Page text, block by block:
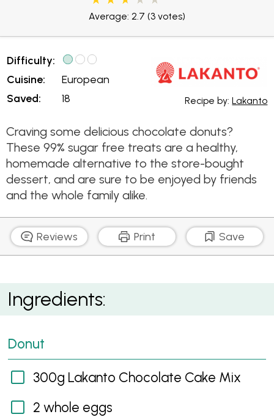
Average: 2.7 (3 votes)
Difficulty:
Cuisine:
Saved:
European
18
Recipe by:Lakanto
Craving some delicious chocolate donuts?
These 99% sugar free treats are a healthy,
homemade alternative to the store-bought
dessert, and are sure to be enjoyed by friends
and the whole family alike.
Reviews Print Save
Chocolate Donuts
Ingredients:
Donut
300g Lakanto Chocolate Cake Mix
2 whole eggs